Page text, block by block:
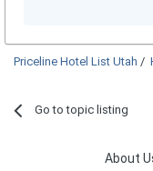
Priceline Hotel List Utah /
Go to topic listing
About